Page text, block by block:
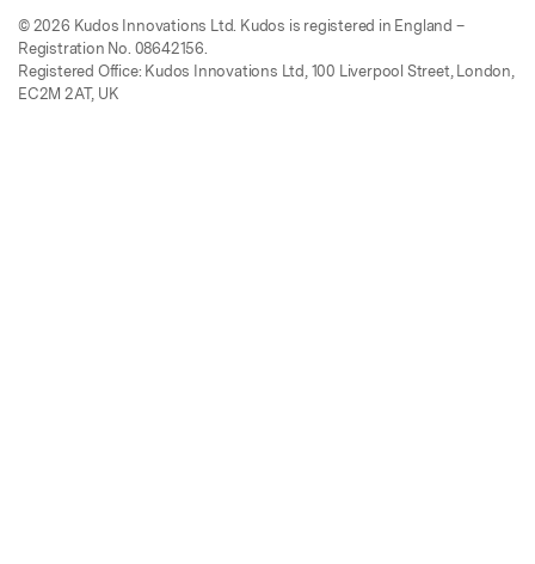
© 2026 Kudos Innovations Ltd. Kudos is registered in England –
Registration No. 08642156.
Registered Office: Kudos Innovations Ltd, 100 Liverpool Street, London,
EC2M 2AT, UK